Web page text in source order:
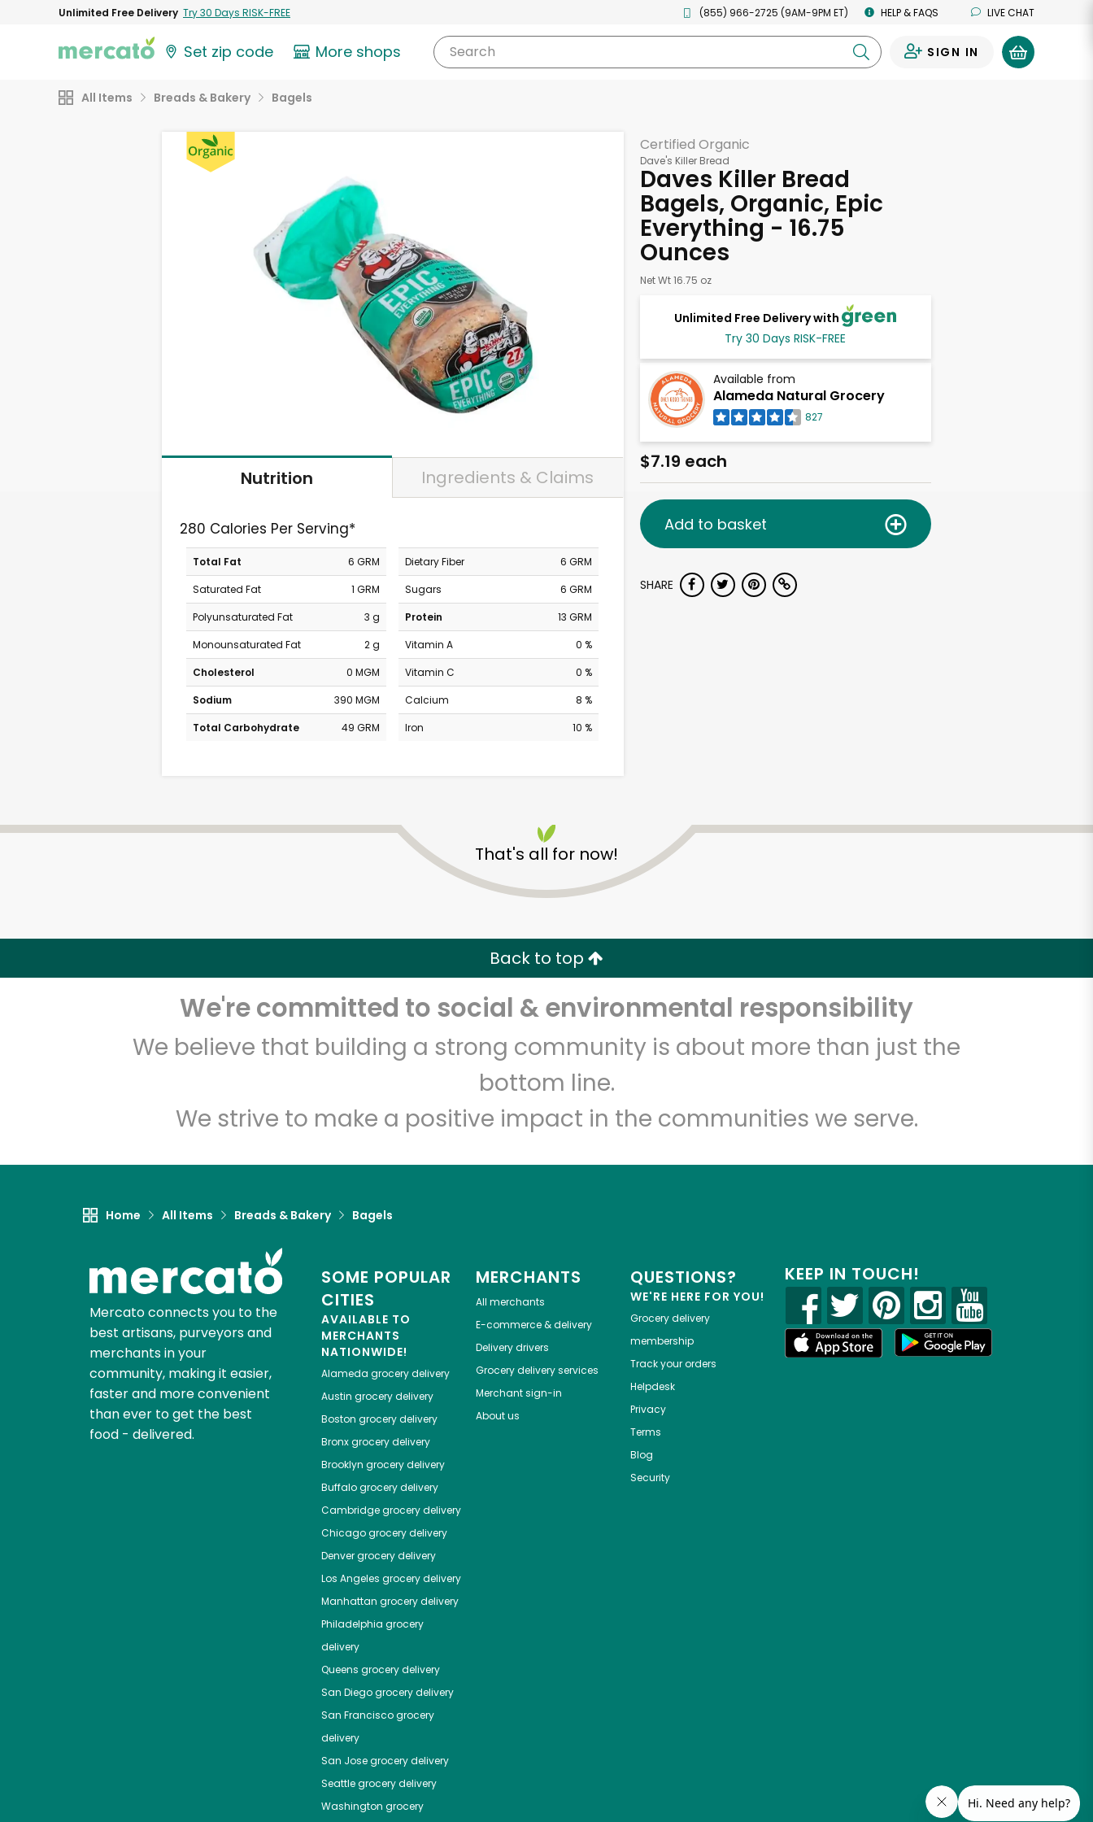
Unlimited Free Delivery Try 30 Days RISK-FREE (855) 966-2725 (9AM-9PM ET) HELP & FAQS LIVE CHAT
Set zip code More shops Search SIGN IN
All Items Breads & Bakery Bagels
Nutrition Ingredients & Claims
280 Calories Per Serving*
Total Fat
6 GRM
Saturated Fat
1 GRM
Polyunsaturated Fat
3 g
Monounsaturated Fat
2 g
Cholesterol
0 MGM
Sodium
390 MGM
Total Carbohydrate
49 GRM
Dietary Fiber
6 GRM
Sugars
6 GRM
Protein
13 GRM
Vitamin A
0 %
Vitamin C
0 %
Calcium
8 %
Iron
10 %
Certified Organic
Dave's Killer Bread
Daves Killer Bread
Bagels, Organic, Epic
Everything - 16.75
Ounces
Net Wt 16.75 oz
Unlimited Free Delivery with
Try 30 Days RISK-FREE
Available from
Alameda Natural Grocery
827
$7.19 each
Add to basket
SHARE
That's all for now!
Back to top
We're committed to social & environmental responsibility
We believe that building a strong community is about more than just the
bottom line.
We strive to make a positive impact in the communities we serve.
Home All Items Breads & Bakery Bagels
Mercato connects you to the
best artisans, purveyors and
merchants in your
community, making it easier,
faster and more convenient
than ever to get the best
food - delivered.
SOME POPULAR
CITIES
AVAILABLE TO
MERCHANTS
NATIONWIDE!
Alameda grocery delivery
Austin grocery delivery
Boston grocery delivery
Bronxgrocery delivery
Brooklyn grocery delivery
Buffalogrocery delivery
Cambridgegrocery delivery
Chicagogrocery delivery
Denvergrocery delivery
Los Angeles grocery delivery
Manhattan grocery delivery
Philadelphia grocery
delivery
Queens grocery delivery
San Diegogrocery delivery
San Franciscogrocery
delivery
San Josegrocery delivery
Seattlegrocery delivery
Washington grocery
MERCHANTS
All merchants
E-commerce & delivery
Delivery drivers
Grocery delivery services
Merchant sign-in
About us
QUESTIONS?
WE'RE HERE FOR YOU!
Grocery delivery
membership
Track your orders
Helpdesk
Privacy
Terms
Blog
Security
KEEP IN TOUCH!
Alameda Natural Grocery
Unlimited Free Delivery with Try 30 Days RISK-FREE
Zip code Email address
Let's shop!